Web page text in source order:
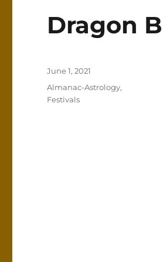
Dragon
Posted
on
June 1, 2021
Categories
Almanac-Astrology,
Festivals